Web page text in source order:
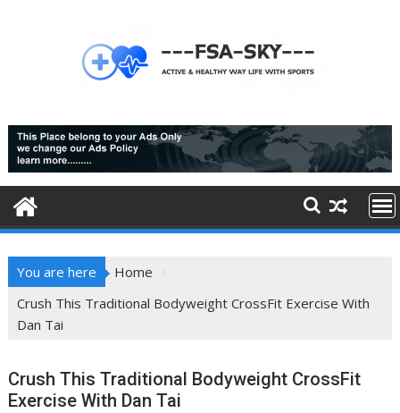
You are here
Home
Crush This Traditional Bodyweight CrossFit Exercise With
Dan Tai
Crush This Traditional Bodyweight CrossFit
Exercise With Dan Tai